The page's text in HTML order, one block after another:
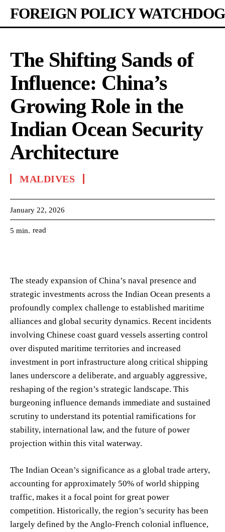
FOREIGN POLICY WATCHDOG
The Shifting Sands of
Influence: China’s
Growing Role in the
Indian Ocean Security
Architecture
MALDIVES
January 22, 2026
5 min. read
The steady expansion of China’s naval presence and
strategic investments across the Indian Ocean presents a
profoundly complex challenge to established maritime
alliances and global security dynamics. Recent incidents
involving Chinese coast guard vessels asserting control
over disputed maritime territories and increased
investment in port infrastructure along critical shipping
lanes underscore a deliberate, and arguably aggressive,
reshaping of the region’s strategic landscape. This
burgeoning influence demands immediate and sustained
scrutiny to understand its potential ramifications for
stability, international law, and the future of power
projection within this vital waterway.
The Indian Ocean’s significance as a global trade artery,
accounting for approximately 50% of world shipping
traffic, makes it a focal point for great power
competition. Historically, the region’s security has been
largely defined by the Anglo-French colonial influence,